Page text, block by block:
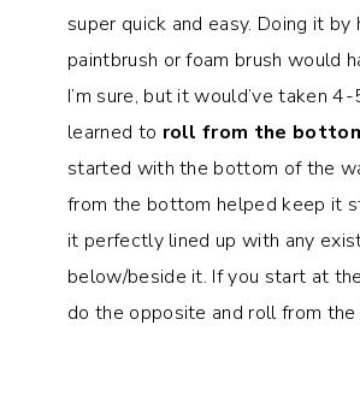
super quick and easy. Doing it by
paintbrush or foam brush would
I’m sure, but it would’ve taken
learned to roll from the
started with the bottom of the
from the bottom helped keep it
it perfectly lined up with any
below/beside it. If you start at
do the opposite and roll from